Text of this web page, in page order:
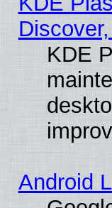
KDE
Android